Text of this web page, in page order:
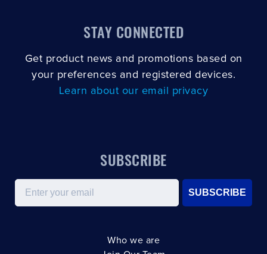
STAY CONNECTED
Get product news and promotions based on
your preferences and registered devices.
Learn about our email privacy
SUBSCRIBE
Email
SUBSCRIBE
Who we are